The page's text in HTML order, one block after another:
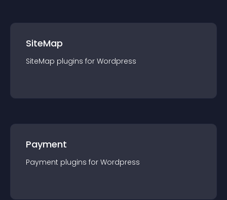
SiteMap
SiteMap plugins for Wordpress
Payment
Payment plugins for Wordpress